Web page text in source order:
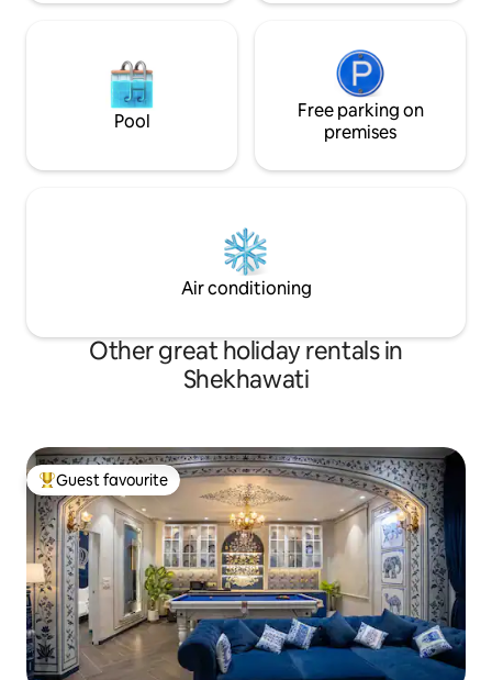
Pool
Free parking on
premises
Air conditioning
Other great holiday rentals in
Shekhawati
Top guest favourite
Guest favourite